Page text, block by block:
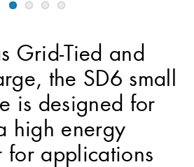
Grid-Tied and
the SD6 small
is designed for
high energy
for applications